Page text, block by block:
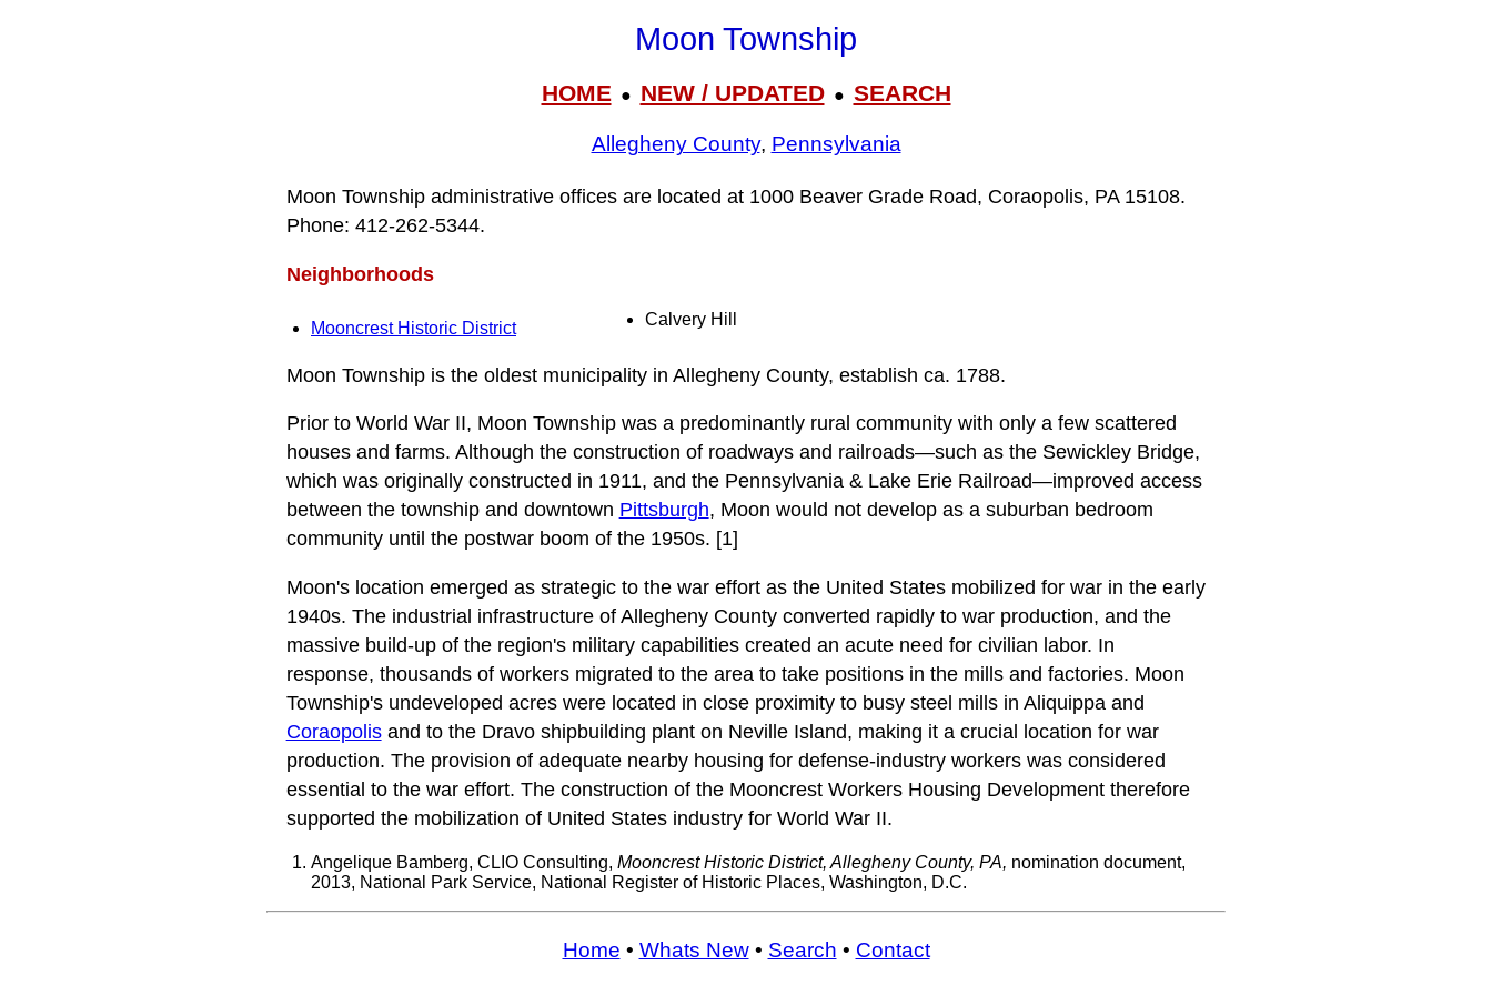
Moon Township
HOME● NEW / UPDATED● SEARCH
Allegheny County, Pennsylvania
Moon Township administrative offices are located at 1000 Beaver Grade Road, Coraopolis, PA 15108.
Phone: 412‑262‑5344.
Neighborhoods
Mooncrest Historic District Calvery Hill
Moon Township is the oldest municipality in Allegheny County, establish ca. 1788.
Prior to World War II, Moon Township was a predominantly rural community with only a few scattered
houses and farms. Although the construction of roadways and railroads—such as the Sewickley Bridge,
which was originally constructed in 1911, and the Pennsylvania & Lake Erie Railroad—improved access
between the township and downtown Pittsburgh, Moon would not develop as a suburban bedroom
community until the postwar boom of the 1950s. [1]
Moon's location emerged as strategic to the war effort as the United States mobilized for war in the early
1940s. The industrial infrastructure of Allegheny County converted rapidly to war production, and the
massive build-up of the region's military capabilities created an acute need for civilian labor. In
response, thousands of workers migrated to the area to take positions in the mills and factories. Moon
Township's undeveloped acres were located in close proximity to busy steel mills in Aliquippa and
Coraopolisand to the Dravo shipbuilding plant on Neville Island, making it a crucial location for war
production. The provision of adequate nearby housing for defense-industry workers was considered
essential to the war effort. The construction of the Mooncrest Workers Housing Development therefore
supported the mobilization of United States industry for World War II.
Angelique Bamberg, CLIO Consulting, Mooncrest Historic District, Allegheny County, PA, nomination document,
2013, National Park Service, National Register of Historic Places, Washington, D.C.
Home • Whats New• Search • Contact